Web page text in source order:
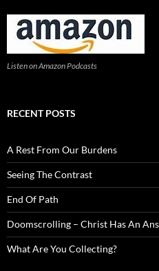
Listen on Amazon Podcasts
RECENT POSTS
A Rest From Our Burdens
Seeing The Contrast
End Of Path
Doomscrolling – Christ Has An
What Are You Collecting?